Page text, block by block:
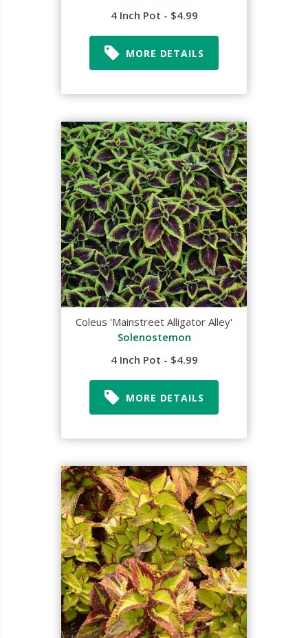
4 Inch Pot - $4.99
MORE DETAILS
Coleus 'Mainstreet Alligator Alley'
Solenostemon
4 Inch Pot - $4.99
MORE DETAILS